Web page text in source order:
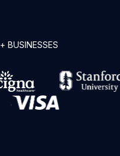
+ BUSINESSES